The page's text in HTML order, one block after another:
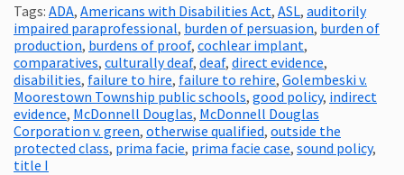
Tags: ADA, Americans with Disabilities Act, ASL, auditorily
impaired paraprofessional, burden of persuasion, burden of
production, burdens of proof, cochlear implant,
comparatives, culturally deaf, deaf, direct evidence,
disabilities, failure to hire, failure to rehire, Golembeski v.
Moorestown Township public schools, good policy, indirect
evidence, McDonnell Douglas, McDonnell Douglas
Corporation v. green, otherwise qualified, outside the
protected class, prima facie, prima facie case, sound policy,
title I